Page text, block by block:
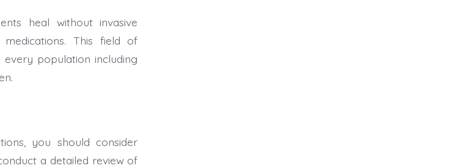
heal without invasive
This field of
population including
you should consider
a detailed review of